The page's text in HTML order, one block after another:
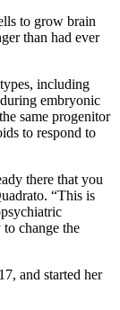
to grow brain
than had ever
including
embryonic
same progenitor
to respond to
there that you
“This is
change the
and started her